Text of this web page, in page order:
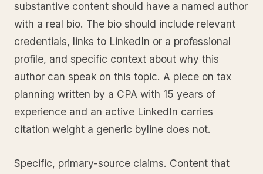
substantive content should have a named author
with a real bio. The bio should include relevant
credentials, links to LinkedIn or a professional
profile, and specific context about why this
author can speak on this topic. A piece on tax
planning written by a CPA with 15 years of
experience and an active LinkedIn carries
citation weight a generic byline does not.
Specific, primary-source claims. Content that